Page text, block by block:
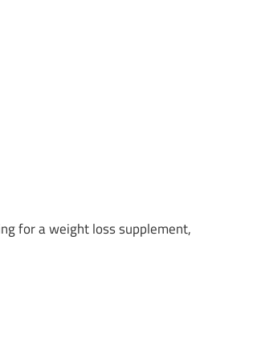
for a weight loss supplement,